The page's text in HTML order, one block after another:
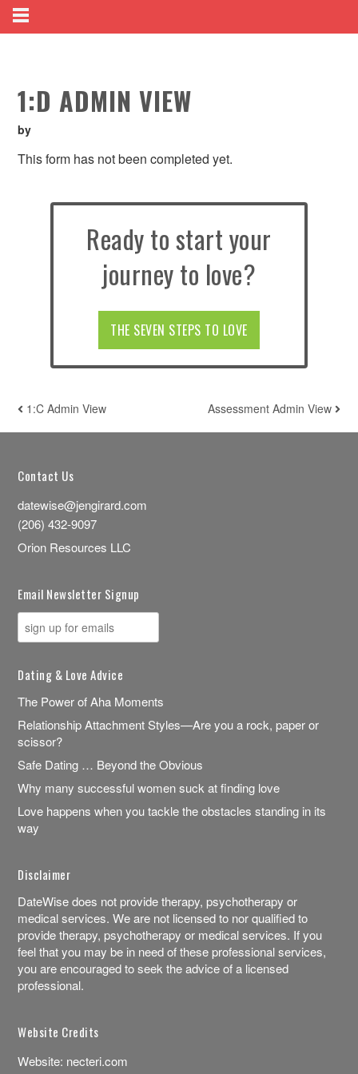
1:D ADMIN VIEW
by
This form has not been completed yet.
Ready to start your
journey to love?
THE SEVEN STEPS TO LOVE
1:C Admin View Assessment Admin View
Contact Us
datewise@jengirard.com
(206) 432-9097
Orion Resources LLC
Email Newsletter Signup
Dating & Love Advice
The Power of Aha Moments
Relationship Attachment Styles—Are you a rock, paper or
scissor?
Safe Dating … Beyond the Obvious
Why many successful women suck at finding love
Love happens when you tackle the obstacles standing in its
way
Disclaimer
DateWise does not provide therapy, psychotherapy or
medical services. We are not licensed to nor qualified to
provide therapy, psychotherapy or medical services. If you
feel that you may be in need of these professional services,
you are encouraged to seek the advice of a licensed
professional.
Website Credits
Website: necteri.com